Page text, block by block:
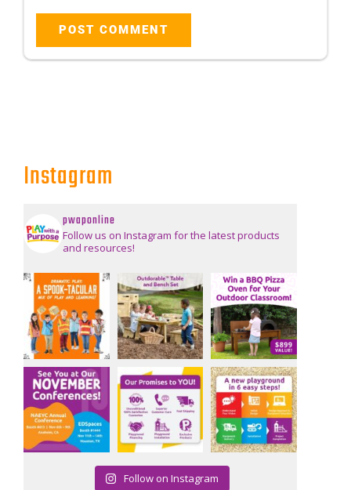
Instagram
pwaponline
Follow us on Instagram for the latest products
and resources!
Follow on Instagram